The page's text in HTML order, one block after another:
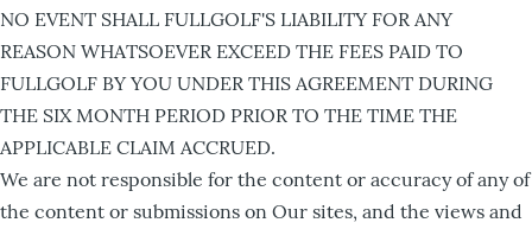
NO EVENT SHALL FULLGOLF'S LIABILITY FOR ANY
REASON WHATSOEVER EXCEED THE FEES PAID TO
FULLGOLF BY YOU UNDER THIS AGREEMENT DURING
THE SIX MONTH PERIOD PRIOR TO THE TIME THE
APPLICABLE CLAIM ACCRUED.
We are not responsible for the content or accuracy of any of
the content or submissions on Our sites, and the views and